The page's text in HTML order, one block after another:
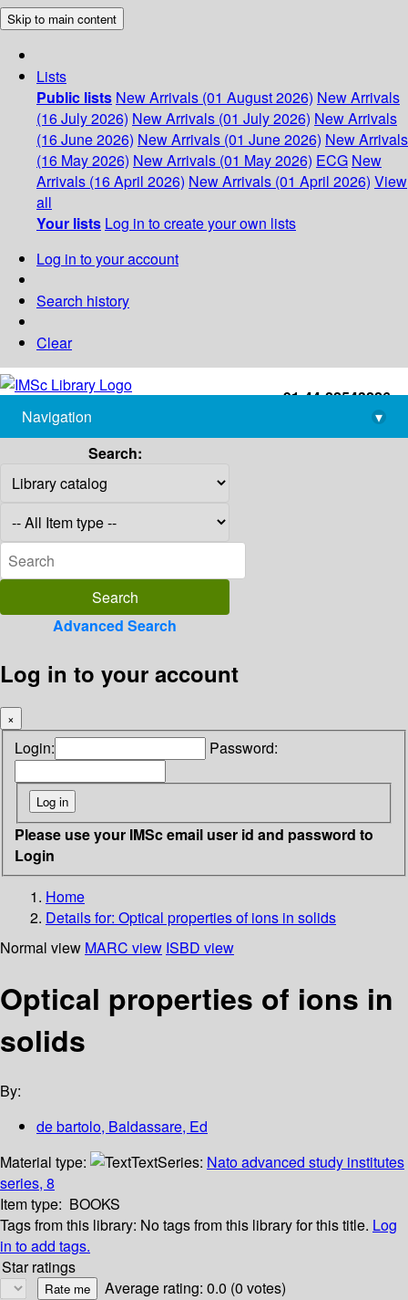
Skip to main content
Lists
Public lists New Arrivals (01 August 2026) New Arrivals
(16 July 2026) New Arrivals (01 July 2026) New Arrivals
(16 June 2026) New Arrivals (01 June 2026) New Arrivals
(16 May 2026) New Arrivals (01 May 2026) ECG New
Arrivals (16 April 2026) New Arrivals (01 April 2026) View
all
Your lists Log in to create your own lists
Log in to your account
Search history
Clear
+91-44-22543226
library@imsc.res.in
Navigation
▾
Search:
Advanced Search
Log in to your account
×
Login: Password:
Please use your IMSc email user id and password to
Login
Home
Details for: Optical properties of ions in solids
Normal view MARC view ISBD view
Optical properties of ions in
solids
By:
de bartolo, Baldassare, Ed
Material type:
TextSeries: Nato advanced study institutes
series, 8
Item type: BOOKS
Tags from this library: No tags from this library for this title. Log
in to add tags.
Star ratings
Average rating: 0.0 (0 votes)